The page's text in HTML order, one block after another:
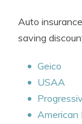
Auto
saving
Geico
USAA
American